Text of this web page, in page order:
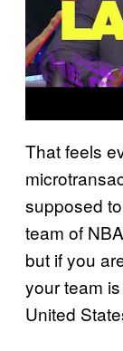
That feels
supposed
team of
but if you
your team
United